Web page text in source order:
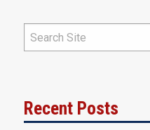
Recent Posts